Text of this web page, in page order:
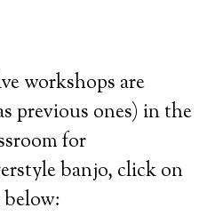
workshops are
previous ones) in the
for
banjo, click on